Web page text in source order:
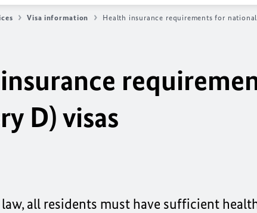
Visa information Health insurance requirements for
D) visas
all residents must have sufficient